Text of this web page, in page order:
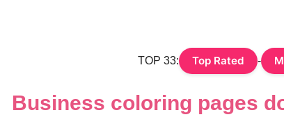
TOP 33: Top Rated -
Business coloring pages